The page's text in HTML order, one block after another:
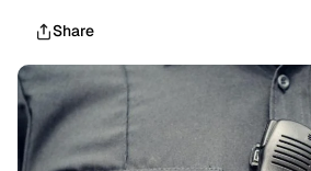
Share